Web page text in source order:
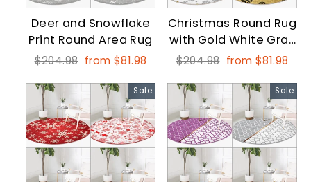
Deer and Snowflake
Print Round Area Rug
Regular
$204.98 Sale
from $81.98
Christmas Round Rug
with Gold White Gray
Snowflake
Regular
$204.98 Sale
from $81.98
Sale Sale